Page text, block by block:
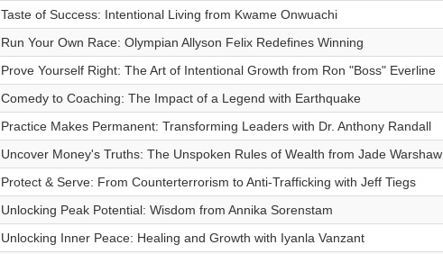
Taste of Success: Intentional Living from Kwame Onwuachi
Run Your Own Race: Olympian Allyson Felix Redefines Winning
Prove Yourself Right: The Art of Intentional Growth from Ron "Boss" Everline
Comedy to Coaching: The Impact of a Legend with Earthquake
Practice Makes Permanent: Transforming Leaders with Dr. Anthony Randall
Uncover Money's Truths: The Unspoken Rules of Wealth from Jade Warshaw
Protect & Serve: From Counterterrorism to Anti-Trafficking with Jeff Tiegs
Unlocking Peak Potential: Wisdom from Annika Sorenstam
Unlocking Inner Peace: Healing and Growth with Iyanla Vanzant